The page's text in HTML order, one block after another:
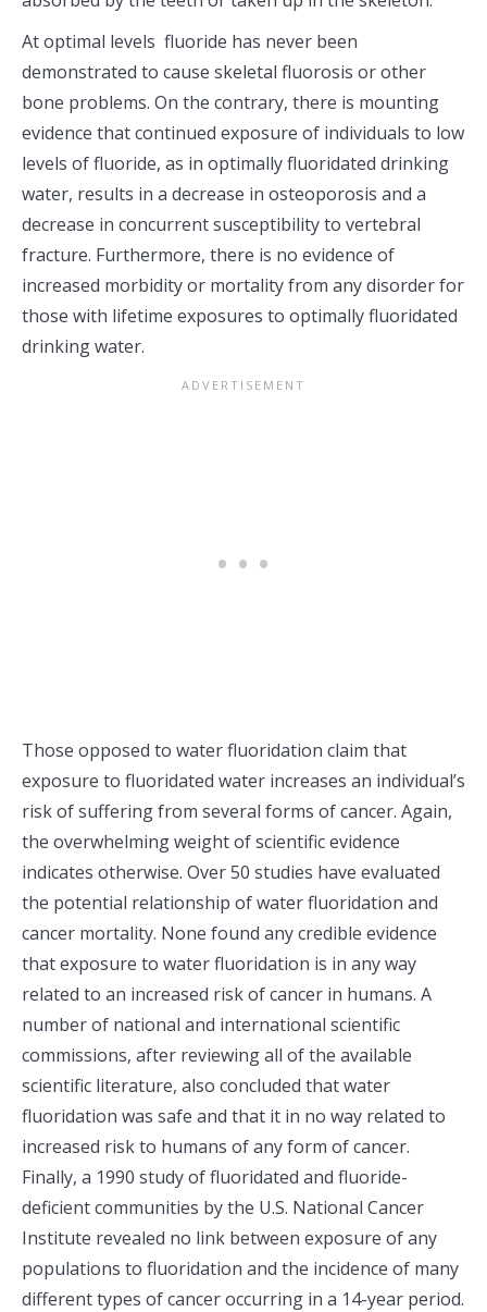
At optimal levels fluoride has never been
demonstrated to cause skeletal fluorosis or other
bone problems. On the contrary, there is mounting
evidence that continued exposure of individuals to low
levels of fluoride, as in optimally fluoridated drinking
water, results in a decrease in osteoporosis and a
decrease in concurrent susceptibility to vertebral
fracture. Furthermore, there is no evidence of
increased morbidity or mortality from any disorder for
those with lifetime exposures to optimally fluoridated
drinking water.
Those opposed to water fluoridation claim that
exposure to fluoridated water increases an individual’s
risk of suffering from several forms of cancer. Again,
the overwhelming weight of scientific evidence
indicates otherwise. Over 50 studies have evaluated
the potential relationship of water fluoridation and
cancer mortality. None found any credible evidence
that exposure to water fluoridation is in any way
related to an increased risk of cancer in humans. A
number of national and international scientific
commissions, after reviewing all of the available
scientific literature, also concluded that water
fluoridation was safe and that it in no way related to
increased risk to humans of any form of cancer.
Finally, a 1990 study of fluoridated and fluoride-
deficient communities by the U.S. National Cancer
Institute revealed no link between exposure of any
populations to fluoridation and the incidence of many
different types of cancer occurring in a 14-year period.